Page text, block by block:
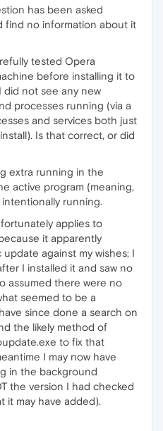
has been asked
find no information about it
tested Opera
before installing it to
did not see any new
processes running (via a
and services both just
Is that correct, or did
extra running in the
active program (meaning,
running.
applies to
it apparently
against my wishes; I
I installed it and saw no
assumed there were no
seemed to be a
since done a search on
the likely method of
to fix that
I may now have
in the background
the version I had checked
it may have added).